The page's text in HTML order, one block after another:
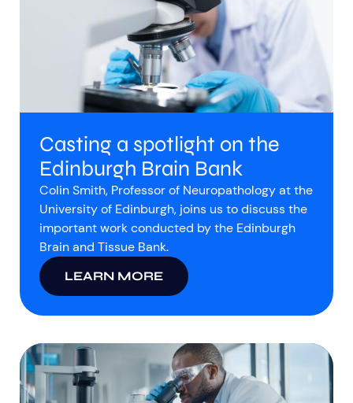
Casting a spotlight on the
Edinburgh Brain Bank
Colin Smith, Professor of Neuropathology at the
University of Edinburgh, joins us to discuss the
important work conducted by the Edinburgh
Brain and Tissue Bank.
LEARN MORE